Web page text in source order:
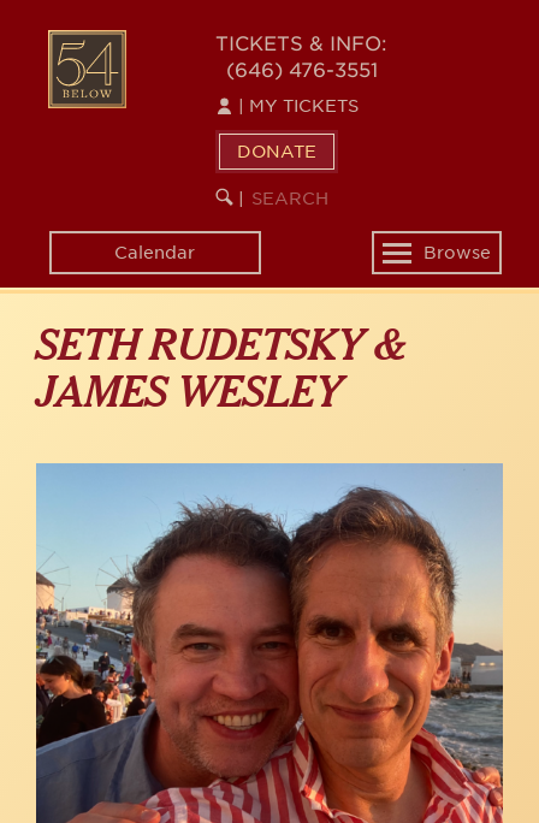
content
54
BELOW
TICKETS & INFO:
(646) 476-3551
MY TICKETS
DONATE
SEARCH
KEYWORD
Calendar
Toggle
navigation
Browse
SETH RUDETSKY &
JAMES WESLEY